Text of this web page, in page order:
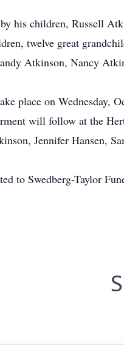
his children, Russell
twelve great
Atkinson, Nancy
place on Wednesday,
will follow at the
Jennifer Hansen,
to Swedberg-Taylor